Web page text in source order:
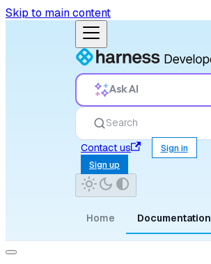
Skip to main content
Ask AI
Search
Contact us
Sign in
Sign up
Home Documentation